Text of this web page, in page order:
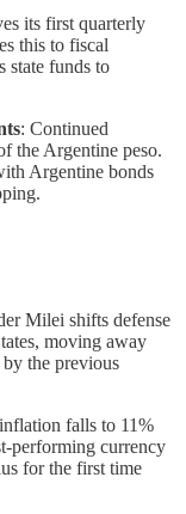
its first quarterly
this to fiscal
state funds to
: Continued
the Argentine peso.
Argentine bonds
Milei shifts defense
moving away
the previous
falls to 11%
performing currency
for the first time